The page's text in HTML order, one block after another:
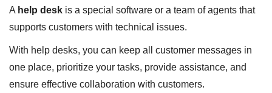
Ahelp desk is a special software or a team of agents that
supports customers with technical issues.
With help desks, you can keep all customer messages in
one place, prioritize your tasks, provide assistance, and
ensure effective collaboration with customers.